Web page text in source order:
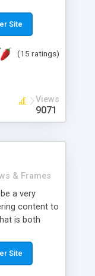
mime
and Mono
Site
(15 ratings)
Views
9071
& Frames
a very
content to
is both
based
interact
Site